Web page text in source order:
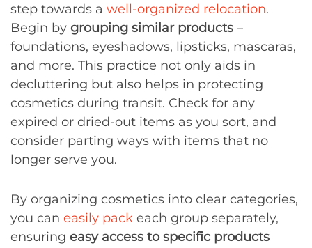
step towards a well-organized relocation.
Begin by grouping similar products –
foundations, eyeshadows, lipsticks, mascaras,
and more. This practice not only aids in
decluttering but also helps in protecting
cosmetics during transit. Check for any
expired or dried-out items as you sort, and
consider parting ways with items that no
longer serve you.
By organizing cosmetics into clear categories,
you can easily pack each group separately,
ensuring easy access to specific products